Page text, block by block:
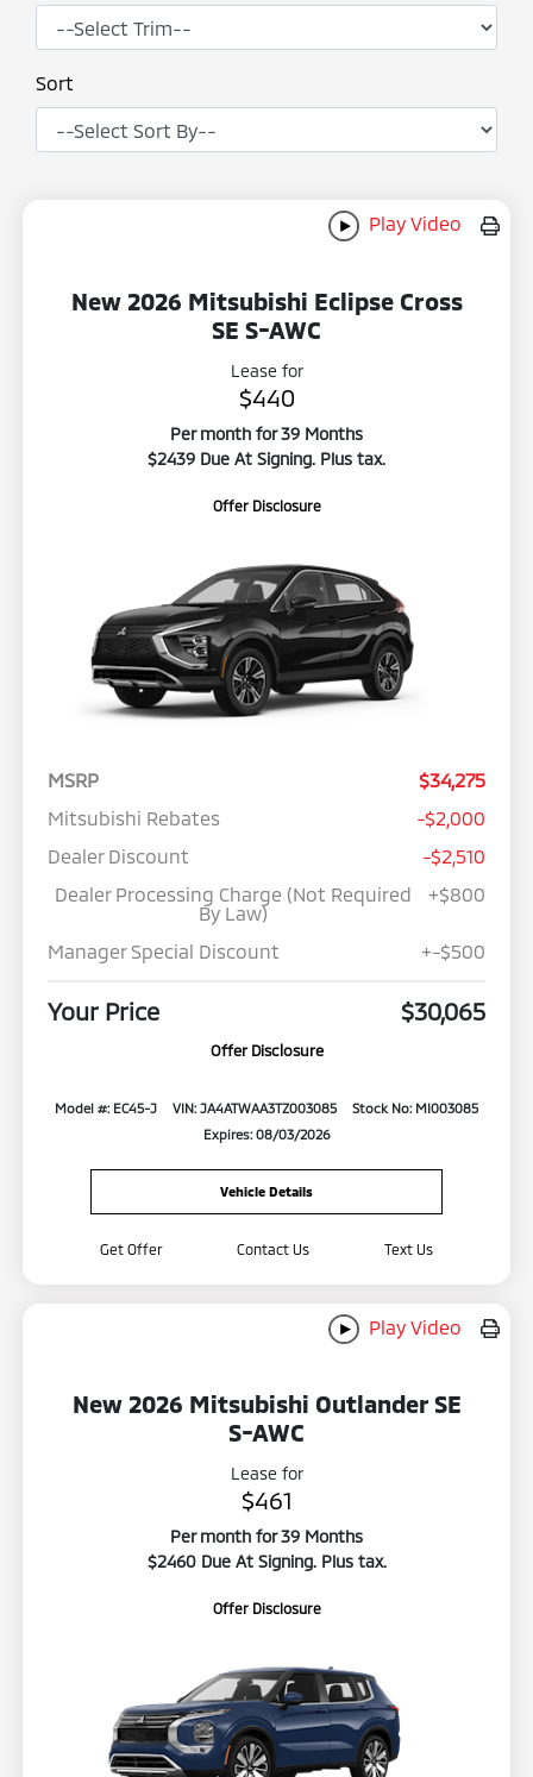
Sort
Play Video
New 2026 Mitsubishi Eclipse Cross
SE S-AWC
Lease for
$440
Per month for 39 Months
$2439 Due At Signing. Plus tax.
Offer Disclosure
MSRP
$34,275
Mitsubishi Rebates
-$2,000
Dealer Discount
-$2,510
Dealer Processing Charge (Not Required
By Law)
+$800
Manager Special Discount +-$500
Your Price $30,065
Offer Disclosure
Model #: EC45-J VIN: JA4ATWAA3TZ003085
Stock No: MI003085
Expires: 08/03/2026
Vehicle Details
Get Offer Contact Us Text Us
Play Video
New 2026 Mitsubishi Outlander SE
S-AWC
Lease for
$461
Per month for 39 Months
$2460 Due At Signing. Plus tax.
Offer Disclosure